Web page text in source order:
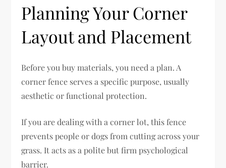
Planning Your Corner
Layout and Placement
Before you buy materials, you need a plan. A
corner fence serves a specific purpose, usually
aesthetic or functional protection.
If you are dealing with a corner lot, this fence
prevents people or dogs from cutting across your
grass. It acts as a polite but firm psychological
barrier.